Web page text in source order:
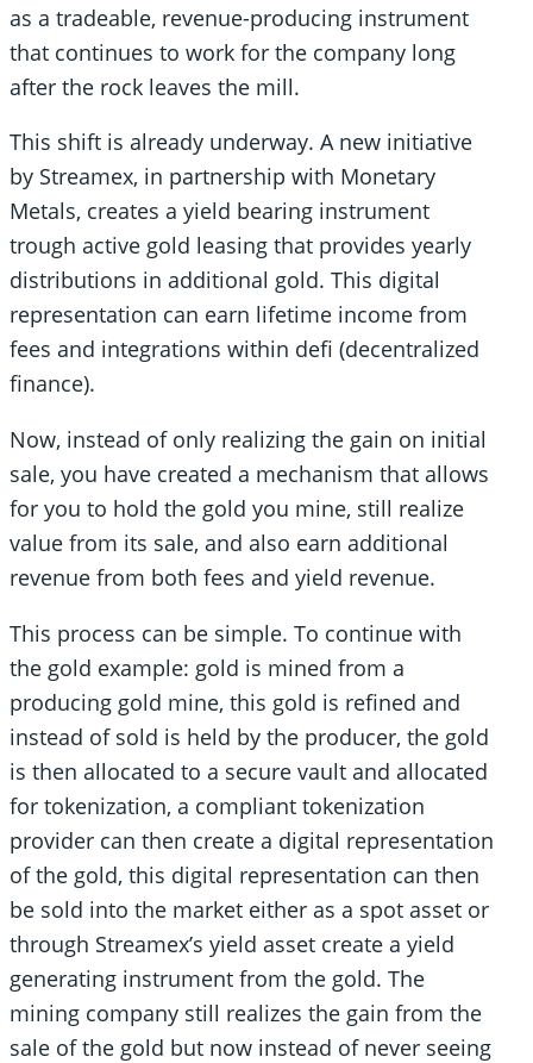
as a tradeable, revenue-producing instrument
that continues to work for the company long
after the rock leaves the mill.
This shift is already underway. A new initiative
by Streamex, in partnership with Monetary
Metals, creates a yield bearing instrument
trough active gold leasing that provides yearly
distributions in additional gold. This digital
representation can earn lifetime income from
fees and integrations within defi (decentralized
finance).
Now, instead of only realizing the gain on initial
sale, you have created a mechanism that allows
for you to hold the gold you mine, still realize
value from its sale, and also earn additional
revenue from both fees and yield revenue.
This process can be simple. To continue with
the gold example: gold is mined from a
producing gold mine, this gold is refined and
instead of sold is held by the producer, the gold
is then allocated to a secure vault and allocated
for tokenization, a compliant tokenization
provider can then create a digital representation
of the gold, this digital representation can then
be sold into the market either as a spot asset or
through Streamex’s yield asset create a yield
generating instrument from the gold. The
mining company still realizes the gain from the
sale of the gold but now instead of never seeing